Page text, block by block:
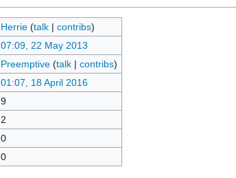
Herrie (talk| contribs)
07:09, 22 May 2013
Preemptive (talk| contribs)
01:07, 18 April 2016
9
2
0
0